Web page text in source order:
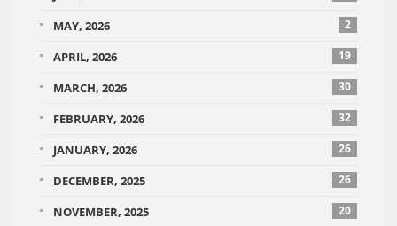
MAY, 2026 2
APRIL, 2026 19
MARCH, 2026 30
FEBRUARY, 2026 32
JANUARY, 2026 26
DECEMBER, 2025 26
NOVEMBER, 2025 20